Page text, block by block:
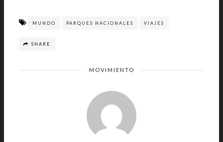
MUNDO PARQUES NACIONALES VIAJES
SHARE
MOVIMIENTO